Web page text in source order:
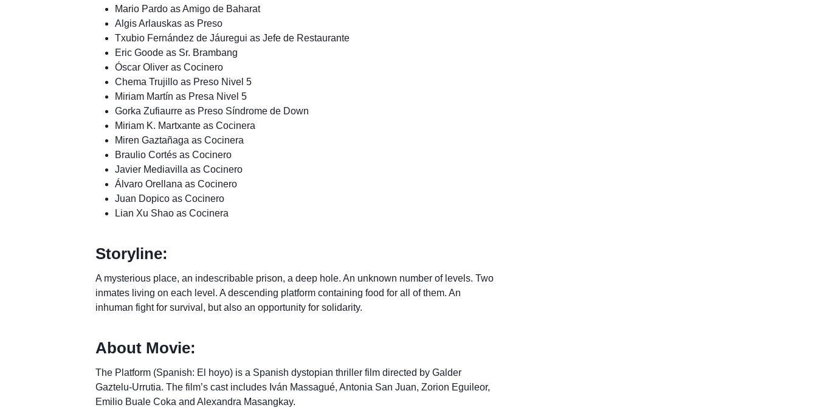
Mario Pardo as Amigo de Baharat
Algis Arlauskas as Preso
Txubio Fernández de Jáuregui as Jefe de Restaurante
Eric Goode as Sr. Brambang
Óscar Oliver as Cocinero
Chema Trujillo as Preso Nivel 5
Miriam Martín as Presa Nivel 5
Gorka Zufiaurre as Preso Síndrome de Down
Miriam K. Martxante as Cocinera
Miren Gaztañaga as Cocinera
Braulio Cortés as Cocinero
Javier Mediavilla as Cocinero
Álvaro Orellana as Cocinero
Juan Dopico as Cocinero
Lian Xu Shao as Cocinera
Storyline:
A mysterious place, an indescribable prison, a deep hole. An unknown number of levels. Two
inmates living on each level. A descending platform containing food for all of them. An
inhuman fight for survival, but also an opportunity for solidarity.
About Movie:
The Platform (Spanish: El hoyo) is a Spanish dystopian thriller film directed by Galder
Gaztelu-Urrutia. The film’s cast includes Iván Massagué, Antonia San Juan, Zorion Eguileor,
Emilio Buale Coka and Alexandra Masangkay.